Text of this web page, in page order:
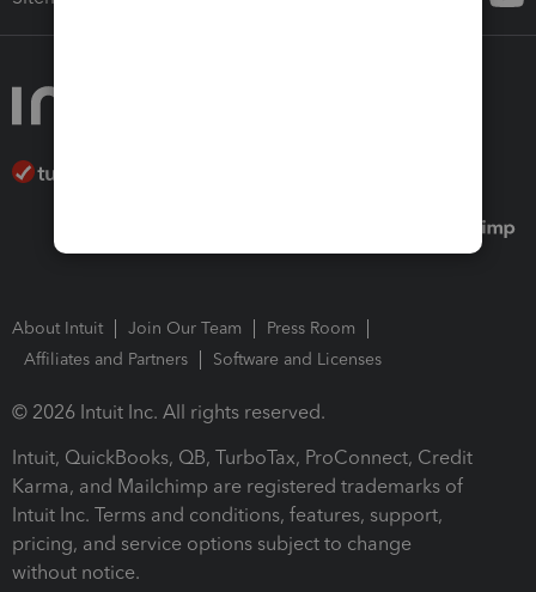
About Intuit Join Our Team
Press Room
Affiliates and Partners
Software and Licenses
© 2026 Intuit Inc. All rights reserved.
Intuit, QuickBooks, QB, TurboTax, ProConnect, Credit
Karma, and Mailchimp are registered trademarks of
Intuit Inc. Terms and conditions, features, support,
pricing, and service options subject to change
without notice.